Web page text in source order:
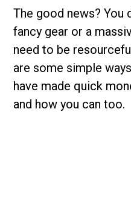
The good news? You
fancy gear or a
need to be
are some simple
have made quick
and how you can too.